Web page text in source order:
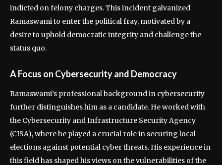
indicted on felony charges. This incident galvanized
Ramaswami to enter the political fray, motivated by a
desire to uphold democratic integrity and challenge the
status quo.
A Focus on Cybersecurity and Democracy
Ramaswami’s professional background in cybersecurity
further distinguishes him as a candidate. He worked with
the Cybersecurity and Infrastructure Security Agency
(CISA), where he played a crucial role in securing local
elections against potential cyber threats. His experience in
this field has shaped his views on the vulnerabilities of the